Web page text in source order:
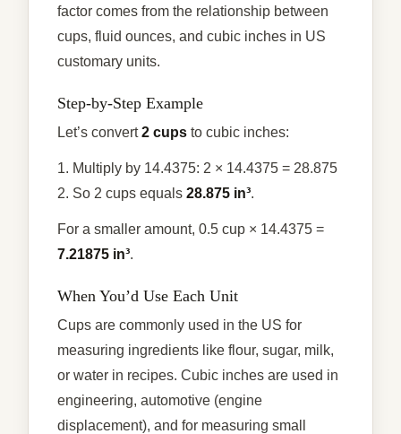
factor comes from the relationship between
cups, fluid ounces, and cubic inches in US
customary units.
Step-by-Step Example
Let’s convert2 cups to cubic inches:
1. Multiply by 14.4375: 2 × 14.4375 = 28.875
2. So 2 cups equals 28.875 in³.
For a smaller amount, 0.5 cup × 14.4375 =
7.21875 in³.
When You’d Use Each Unit
Cups are commonly used in the US for
measuring ingredients like flour, sugar, milk,
or water in recipes. Cubic inches are used in
engineering, automotive (engine
displacement), and for measuring small